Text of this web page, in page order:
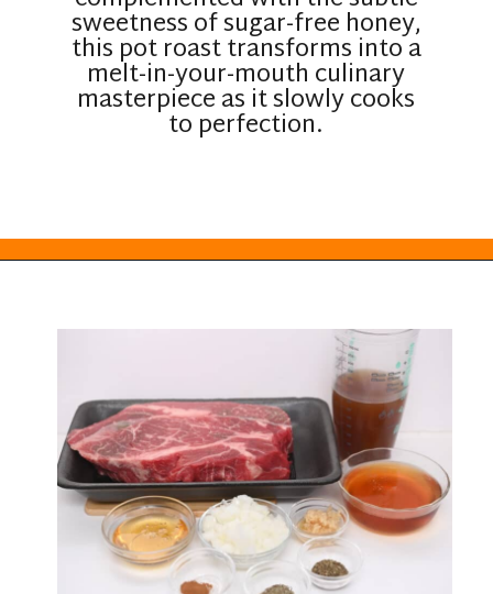
sweetness of sugar-free honey,
this pot roast transforms into a
melt-in-your-mouth culinary
masterpiece as it slowly cooks
to perfection.